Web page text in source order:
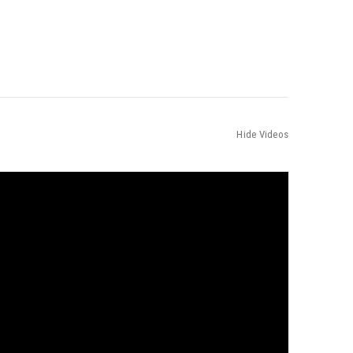
Hide Videos